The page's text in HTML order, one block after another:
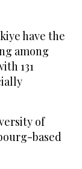
have the
among
131
of
based